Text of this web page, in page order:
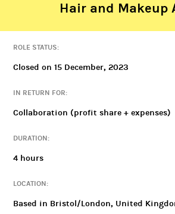
PRIMARY ADMIN
everyday reason behind their intense clash
This funny little comedy micro-short will be
We will also be attempting to sell the
transparent percentage of.
This project is part of our Open
visithttps://
Hair and Makeup
ROLE STATUS:
Closed on 15 December, 2023
IN RETURN FOR:
Collaboration (profit share + expenses)
DURATION:
4 hours
LOCATION:
Based in Bristol/London, United